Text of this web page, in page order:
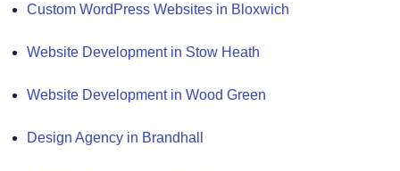
Custom WordPress Websites in Bloxwich
Website Development in Stow Heath
Website Development in Wood Green
Design Agency in Brandhall